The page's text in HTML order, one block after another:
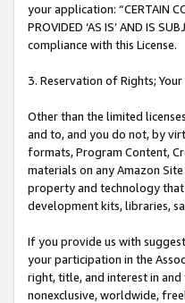
your application: “CERTAIN
PROVIDED ‘AS IS’ AND IS
compliance with this License.
3. Reservation of Rights; Your
Other than the limited
and to, and you do not, by
formats, Program Content,
materials on any Amazon
property and technology
development kits, libraries,
If you provide us with
your participation in the
right, title, and interest in
nonexclusive, worldwide,